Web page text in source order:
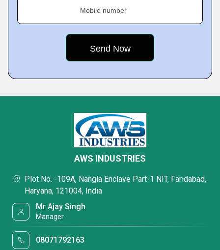
Mobile number
AWS INDUSTRIES
Plot No. -109A, Nangla Enclave Part-1 NIT, Faridabad,
Haryana, 121004, India
Mr Ajay Singh
Manager
08071792163